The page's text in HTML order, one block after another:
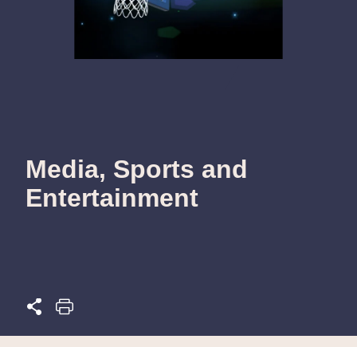
Media, Sports and
Entertainment